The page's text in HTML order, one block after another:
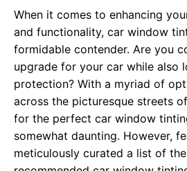
When it comes to enhancing
and functionality, car window
formidable contender. Are you
upgrade for your car while also
protection? With a myriad of
across the picturesque streets
for the perfect car window
somewhat daunting. However,
meticulously curated a list of